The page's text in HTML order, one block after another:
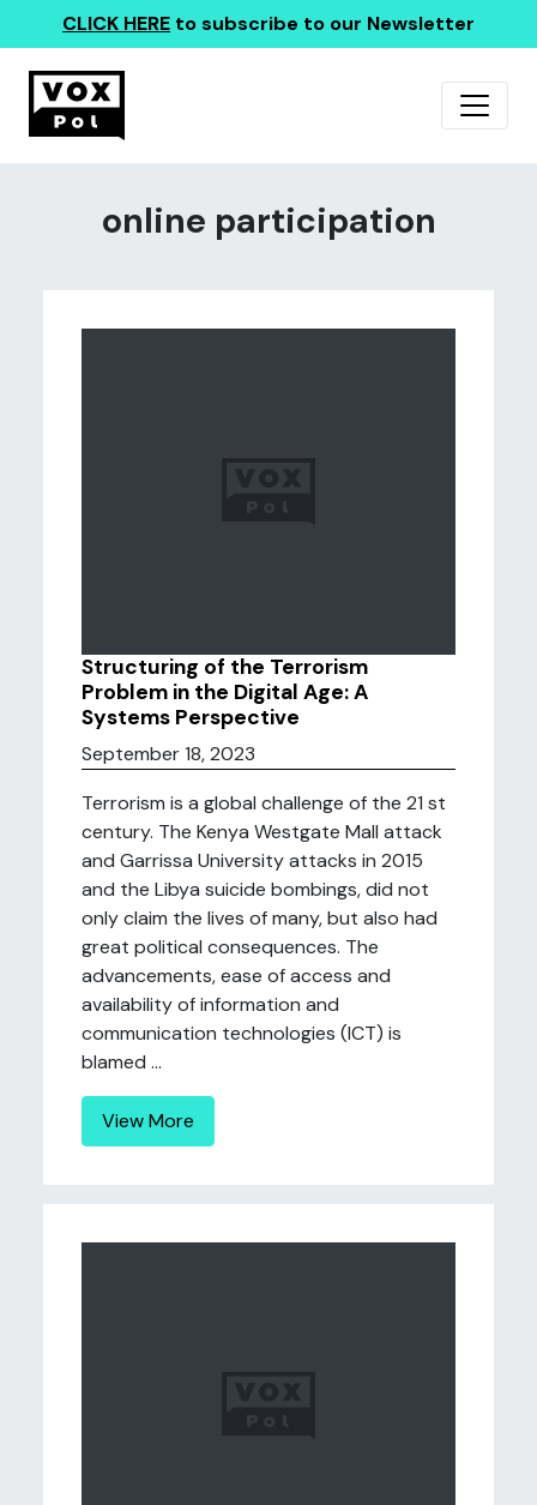
CLICK HERE to subscribe to our Newsletter
online participation
Structuring of the Terrorism
Problem in the Digital Age: A
Systems Perspective
September 18, 2023
Terrorism is a global challenge of the 21 st
century. The Kenya Westgate Mall attack
and Garrissa University attacks in 2015
and the Libya suicide bombings, did not
only claim the lives of many, but also had
great political consequences. The
advancements, ease of access and
availability of information and
communication technologies (ICT) is
blamed ...
View More